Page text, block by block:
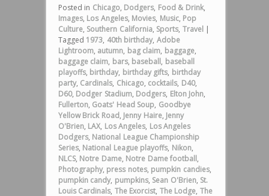
Posted in Chicago, Dodgers, Food & Drink,
Images, Los Angeles, Movies, Music, Pop
Culture, Southern California, Sports, Travel |
Tagged 1973, 40th birthday, Adobe
Lightroom, autumn, bag claim, baggage,
baggage claim, bars, baseball, baseball
playoffs, birthday, birthday gifts, birthday
party, Cardinals, Chicago, cocktails, D40,
D60, Dodger Stadium, Dodgers, Elton John,
Fullerton, Goats' Head Soup, Goodbye
Yellow Brick Road, Jenny Haire, Jenny
O'Brien, LAX, Los Angeles, Los Angeles
Dodgers, National League Championship
Series, National League playoffs, Nikon,
NLCS, Notre Dame, Notre Dame football,
Photography, press notes, pumpkin candies,
pumpkin candy, pumpkins, Sean O'Brien, St.
Louis Cardinals, The Exorcist, The Lodge, The